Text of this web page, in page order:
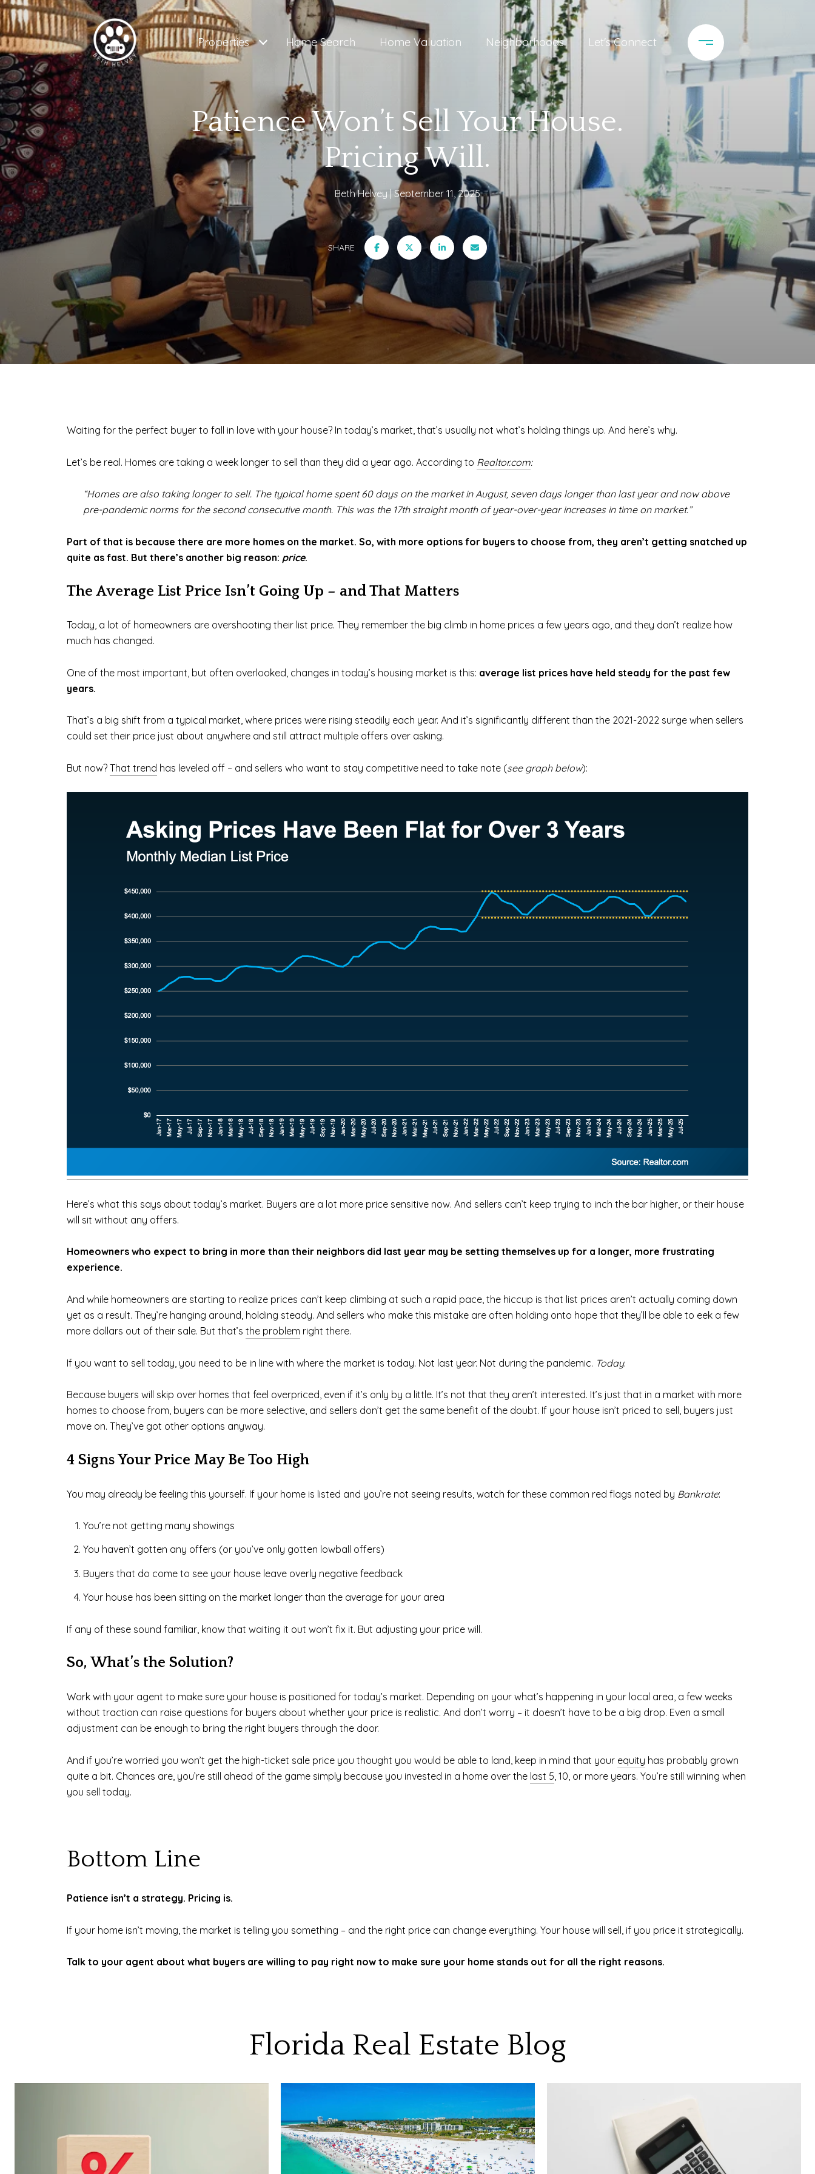
Properties Home Search Home Valuation Neighborhoods Let's Connect
Patience Won’t Sell Your House.
Pricing Will.
Beth Helvey September 11, 2025
SHARE
Waiting for the perfect buyer to fall in love with your house? In today’s market, that’s usually not what’s holding things up. And here’s why.
Let’s be real. Homes are taking a week longer to sell than they did a year ago. According to Realtor.com:
“Homes are also taking longer to sell. The typical home spent 60 days on the market in August, seven days longer than last year and now above
pre-pandemic norms for the second consecutive month. This was the 17th straight month of year-over-year increases in time on market.”
Part of that is because there are more homes on the market. So, with more options for buyers to choose from, they aren’t getting snatched up
quite as fast. But there’s another big reason: price.
The Average List Price Isn’t Going Up – and That Matters
Today, a lot of homeowners are overshooting their list price. They remember the big climb in home prices a few years ago, and they don’t realize how
much has changed.
One of the most important, but often overlooked, changes in today’s housing market is this: average list prices have held steady for the past few
years.
That’s a big shift from a typical market, where prices were rising steadily each year. And it’s significantly different than the 2021-2022 surge when sellers
could set their price just about anywhere and still attract multiple offers over asking.
But now? That trend has leveled off – and sellers who want to stay competitive need to take note (see graph below):
Here’s what this says about today’s market. Buyers are a lot more price sensitive now. And sellers can’t keep trying to inch the bar higher, or their house
will sit without any offers.
Homeowners who expect to bring in more than their neighbors did last year may be setting themselves up for a longer, more frustrating
experience.
And while homeowners are starting to realize prices can’t keep climbing at such a rapid pace, the hiccup is that list prices aren’t actually coming down
yet as a result. They’re hanging around, holding steady. And sellers who make this mistake are often holding onto hope that they’ll be able to eek a few
more dollars out of their sale. But that’s the problem right there.
If you want to sell today, you need to be in line with where the market is today. Not last year. Not during the pandemic. Today.
Because buyers will skip over homes that feel overpriced, even if it’s only by a little. It’s not that they aren’t interested. It’s just that in a market with more
homes to choose from, buyers can be more selective, and sellers don’t get the same benefit of the doubt. If your house isn’t priced to sell, buyers just
move on. They’ve got other options anyway.
4 Signs Your Price May Be Too High
You may already be feeling this yourself. If your home is listed and you’re not seeing results, watch for these common red flags noted by Bankrate:
You’re not getting many showings
You haven’t gotten any offers (or you’ve only gotten lowball offers)
Buyers that do come to see your house leave overly negative feedback
Your house has been sitting on the market longer than the average for your area
If any of these sound familiar, know that waiting it out won’t fix it. But adjusting your price will.
So, What’s the Solution?
Work with your agent to make sure your house is positioned for today’s market. Depending on your what’s happening in your local area, a few weeks
without traction can raise questions for buyers about whether your price is realistic. And don’t worry – it doesn’t have to be a big drop. Even a small
adjustment can be enough to bring the right buyers through the door.
And if you’re worried you won’t get the high-ticket sale price you thought you would be able to land, keep in mind that your equity has probably grown
quite a bit. Chances are, you’re still ahead of the game simply because you invested in a home over the last 5 , 10, or more years. You’re still winning when
you sell today.
Bottom Line
Patience isn’t a strategy. Pricing is.
If your home isn’t moving, the market is telling you something – and the right price can change everything. Your house will sell, if you price it strategically.
Talk to your agent about what buyers are willing to pay right now to make sure your home stands out for all the right reasons.
Florida Real Estate Blog